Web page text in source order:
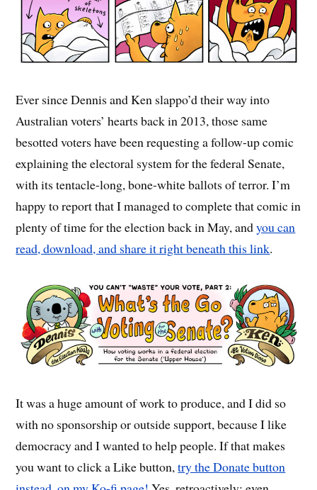
Ever since Dennis and Ken slappo’d their way into
Australian voters’ hearts back in 2013, those same
besotted voters have been requesting a follow-up comic
explaining the electoral system for the federal Senate,
with its tentacle-long, bone-white ballots of terror. I’m
happy to report that I managed to complete that comic in
plenty of time for the election back in May, andyou can
read, download, and share it right beneath this link.
It was a huge amount of work to produce, and I did so
with no sponsorship or outside support, because I like
democracy and I wanted to help people. If that makes
you want to click a Like button,try the Donate button